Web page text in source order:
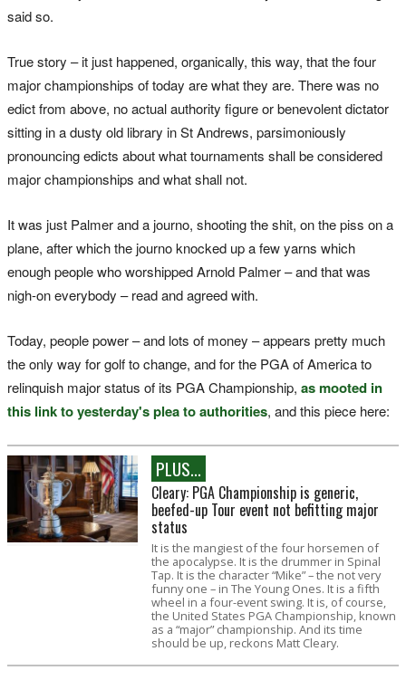
said so.
True story – it just happened, organically, this way, that the four
major championships of today are what they are. There was no
edict from above, no actual authority figure or benevolent dictator
sitting in a dusty old library in St Andrews, parsimoniously
pronouncing edicts about what tournaments shall be considered
major championships and what shall not.
It was just Palmer and a journo, shooting the shit, on the piss on a
plane, after which the journo knocked up a few yarns which
enough people who worshipped Arnold Palmer – and that was
nigh-on everybody – read and agreed with.
Today, people power – and lots of money – appears pretty much
the only way for golf to change, and for the PGA of America to
relinquish major status of its PGA Championship, as mooted in
this link to yesterday's plea to authorities, and this piece here:
PLUS...
Cleary: PGA Championship is generic,
beefed-up Tour event not befitting major
status
It is the mangiest of the four horsemen of
the apocalypse. It is the drummer in Spinal
Tap. It is the character “Mike” – the not very
funny one – in The Young Ones. It is a fifth
wheel in a four-event swing. It is, of course,
the United States PGA Championship, known
as a “major” championship. And its time
should be up, reckons Matt Cleary.